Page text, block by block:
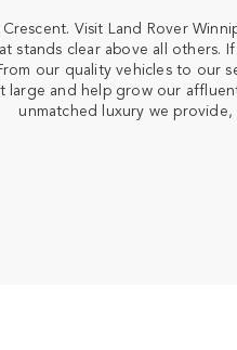
Visit Land Rover
stands clear above all others.
our quality vehicles to our
large and help grow our
unmatched luxury we